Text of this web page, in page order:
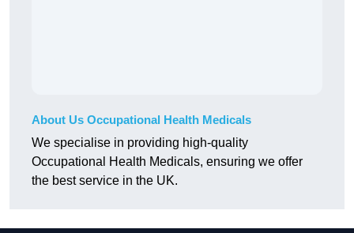
About Us Occupational Health Medicals
We specialise in providing high-quality
Occupational Health Medicals, ensuring we offer
the best service in the UK.